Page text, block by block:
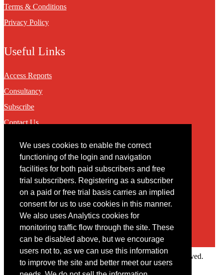
We uses cookies to enable the correct
functioning of the login and navigation
facilities for both paid subscribers and free
trial subscribers. Registering as a subscriber
on a paid or free trial basis carries an implied
consent for us to use cookies in this manner.
We also uses Analytics cookies for
monitoring traffic flow through the site. These
can be disabled above, but we encourage
users not to, as we can use this information
to improve the site and better meet our users
Terms & Conditions
Privacy Policy
Useful Links
Access Reports
Consultancy
Subscribe
Contact Us
Contact
You may contact us via our online contact form
Copyright © 2022 Intelligence Research Ltd. All rights reserved.